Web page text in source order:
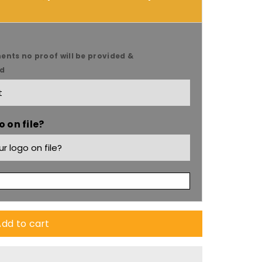
no proof will be provided &
on file?
to cart